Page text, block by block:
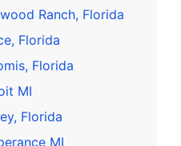
Ranch, Florida
Florida
Florida
MI
Florida
MI